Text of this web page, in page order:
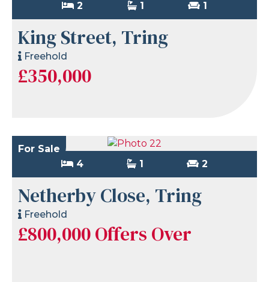
2 1 1
King Street, Tring
Freehold
£350,000
For Sale
4
1 2
Netherby Close, Tring
Freehold
£800,000Offers Over